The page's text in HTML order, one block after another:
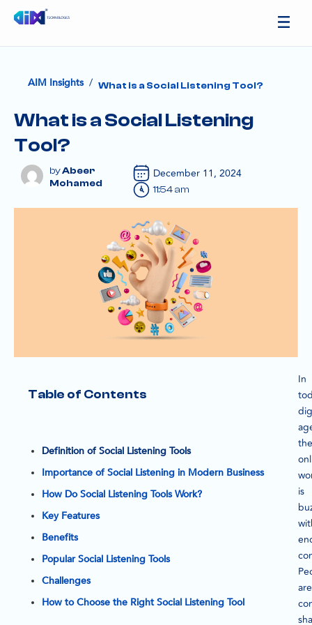
AIM Insights / What is a Social Listening Tool?
What is a Social Listening
Tool?
Abeer
Mohamed
December 11, 2024
11:54 am
Table of Contents
Definition of Social Listening Tools
Importance of Social Listening in Modern Business
How Do Social Listening Tools Work?
Key Features
Benefits
Popular Social Listening Tools
Challenges
How to Choose the Right Social Listening Tool
In
the
is
are